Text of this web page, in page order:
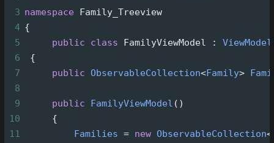
3 namespace
Family_Treeview
4 {
5
public class FamilyViewModel :
6
{
7
public ObservableCollection<Family>
8
9
public FamilyViewModel ()
10
     {
11
Families = new ObservableCollection<